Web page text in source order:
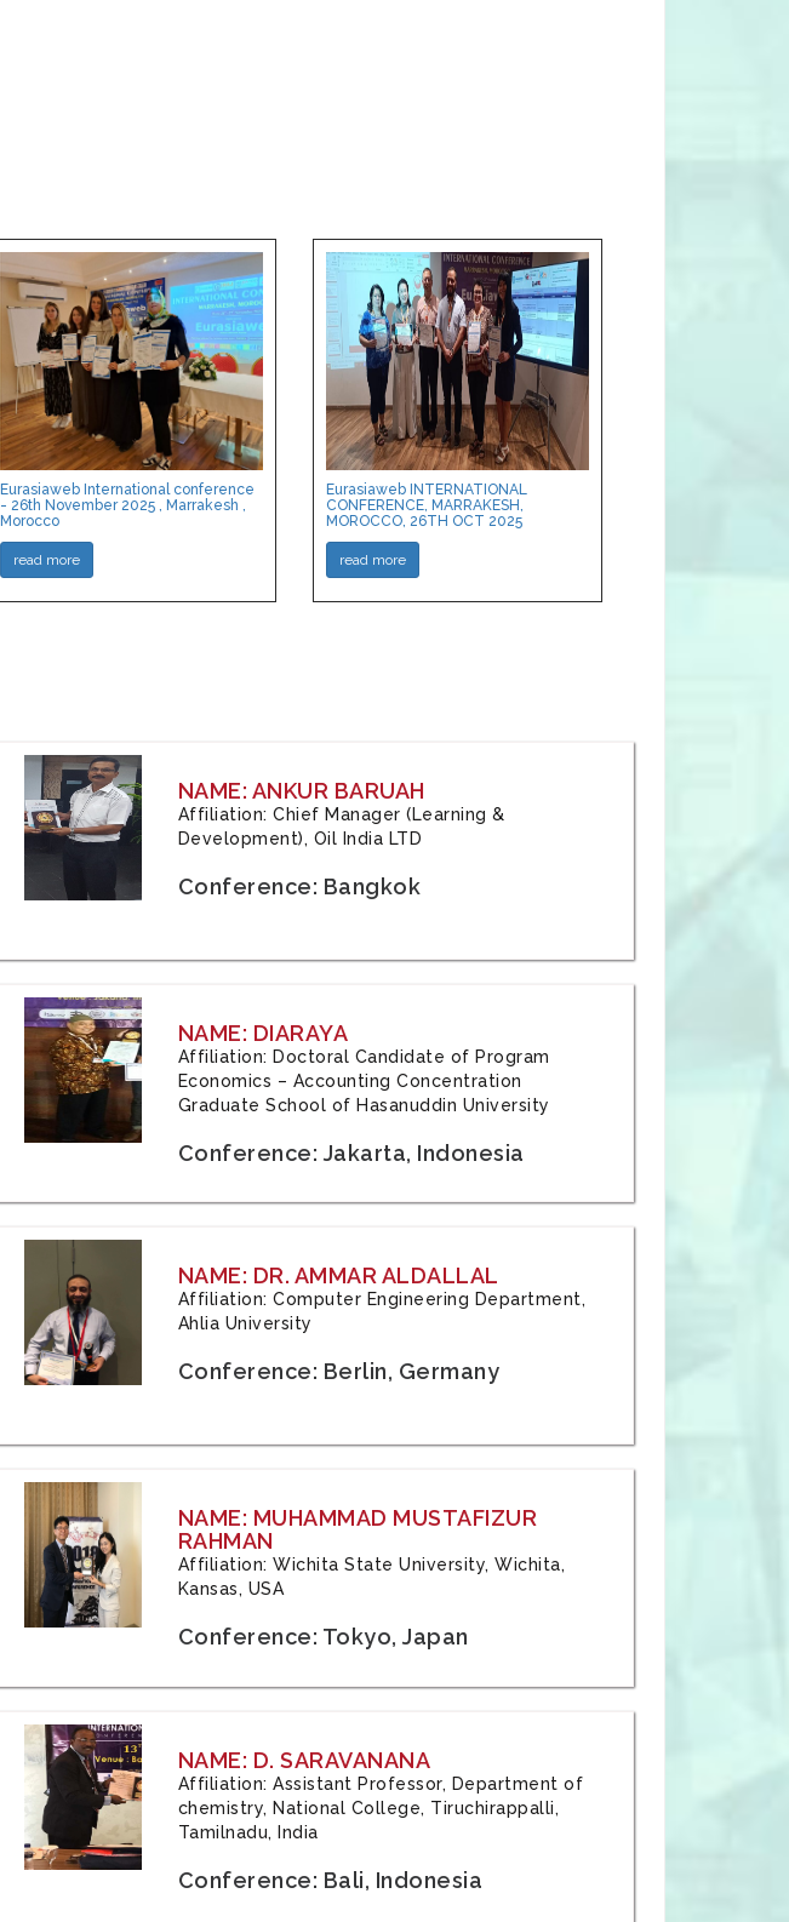
Eurasiaweb International conference
- 26th November 2025 , Marrakesh ,
Morocco
read more
Eurasiaweb INTERNATIONAL
CONFERENCE, MARRAKESH,
MOROCCO, 26TH OCT 2025
read more
NAME: ANKUR BARUAH
Affiliation: Chief Manager (Learning &
Development), Oil India LTD
Conference: Bangkok
NAME: DIARAYA
Affiliation: Doctoral Candidate of Program
Economics – Accounting Concentration
Graduate School of Hasanuddin University
Conference: Jakarta, Indonesia
NAME: DR. AMMAR ALDALLAL
Affiliation: Computer Engineering Department,
Ahlia University
Conference: Berlin, Germany
NAME: MUHAMMAD MUSTAFIZUR
RAHMAN
Affiliation: Wichita State University, Wichita,
Kansas, USA
Conference: Tokyo, Japan
NAME: D. SARAVANANA
Affiliation: Assistant Professor, Department of
chemistry, National College, Tiruchirappalli,
Tamilnadu, India
Conference: Bali, Indonesia